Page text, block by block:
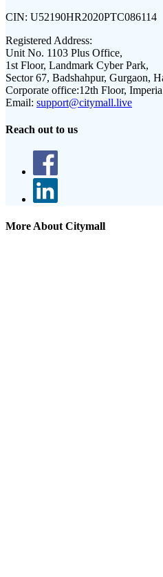
CIN: U52190HR2020PTC086114
Registered Address:
Unit No. 1103 Plus Office,
1st Floor, Landmark Cyber Park,
Sector 67, Badshahpur, Gurgaon,
Corporate office:12th Floor,
Email: support@citymall.live
Reach out to us
More About Citymall